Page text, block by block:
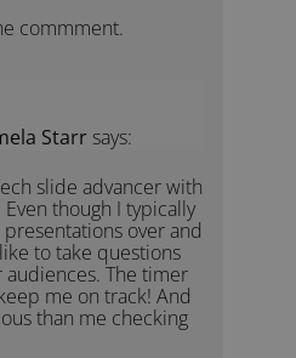
commment.
Starr says:
slide advancer with
though I typically
over and
to take questions
The timer
me on track! And
than me checking